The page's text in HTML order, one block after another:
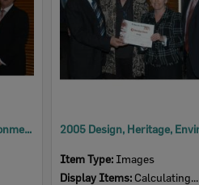
2005 Design, Heritage, Environment and Student Awards
Item Type: Images
Display Items: Calculating...